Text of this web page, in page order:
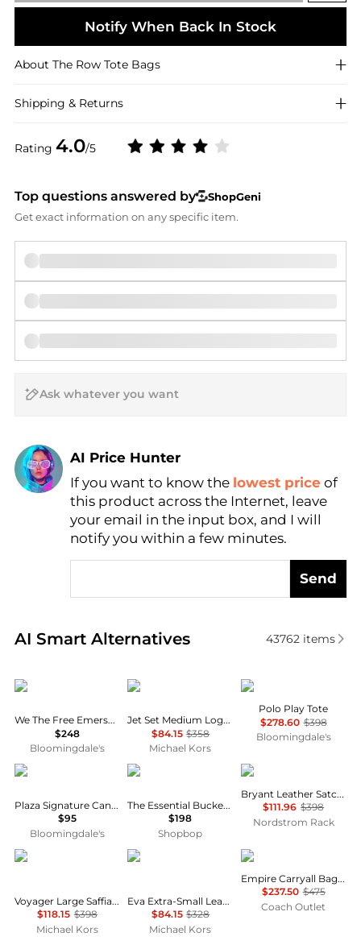
Rating 4.0/5
Notify When Back In Stock
About The Row Tote Bags
Shipping & Returns
Top questions answered by
ShopGeni
Get exact information on any specific item.
AI Price Hunter
Find Lowest Price
AI Price Hunter
If you want to know the lowest price of
this product across the Internet, leave
your email in the input box, and I will
notify you within a few minutes.
Send
AI Smart Alternatives
Real-time analysis of similar Tote Bags based on
43762 items
Free People
We The Free Emerson Tote
$248
Bloomingdale's
Michael Kors
Jet Set Medium Logo Pocket Tote Bag
$84.15 $358
Michael Kors
Ralph Lauren
Polo Play Tote
$278.60 $398
Bloomingdale's
Coach
Plaza Signature Canvas Satchel
$95
Bloomingdale's
Madewell
The Essential Bucket Tote in Leather
$198
Shopbop
Rag & Bone
Bryant Leather Satchel
$111.96 $398
Nordstrom Rack
Michael Kors
Voyager Large Saffiano Leather Tote Bag
$118.15 $398
Michael Kors
Michael Kors
Eva Extra-Small Leather Convertible Tote Bag
$84.15 $328
Michael Kors
Coach
Empire Carryall Bag 34
$237.50 $475
Coach Outlet